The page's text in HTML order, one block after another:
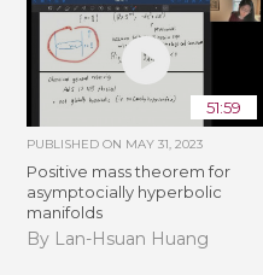
51:59
PUBLISHED ON MAY 31, 2023
Positive mass theorem for
asymptocially hyperbolic
manifolds
By Lan-Hsuan Huang